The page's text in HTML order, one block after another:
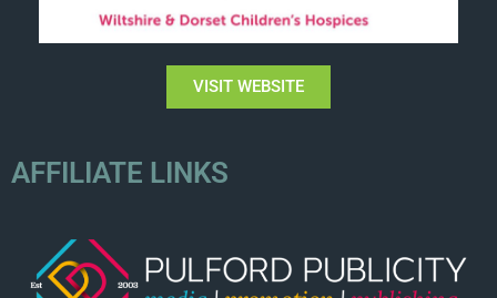
VISIT WEBSITE
AFFILIATE LINKS